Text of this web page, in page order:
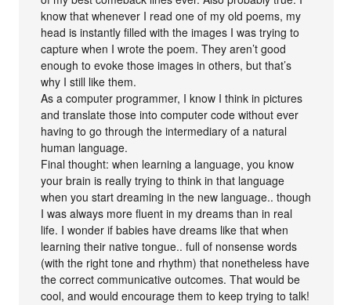
know that whenever I read one of my old poems, my
head is instantly filled with the images I was trying to
capture when I wrote the poem. They aren’t good
enough to evoke those images in others, but that’s
why I still like them.
As a computer programmer, I know I think in pictures
and translate those into computer code without ever
having to go through the intermediary of a natural
human language.
Final thought: when learning a language, you know
your brain is really trying to think in that language
when you start dreaming in the new language.. though
I was always more fluent in my dreams than in real
life. I wonder if babies have dreams like that when
learning their native tongue.. full of nonsense words
(with the right tone and rhythm) that nonetheless have
the correct communicative outcomes. That would be
cool, and would encourage them to keep trying to talk!